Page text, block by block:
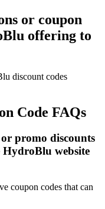
or coupon
offering to
discount codes
Code FAQs
promo discounts
website
coupon codes that can